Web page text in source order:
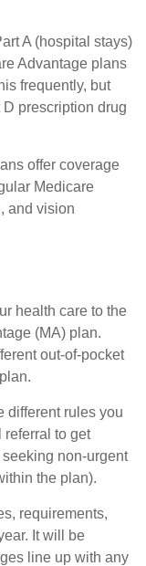
A (hospital stays)
Advantage plans
frequently, but
prescription drug
offer coverage
Medicare
and vision
health care to the
(MA) plan.
out-of-pocket
different rules you
to get
non-urgent
the plan).
requirements,
It will be
line up with any